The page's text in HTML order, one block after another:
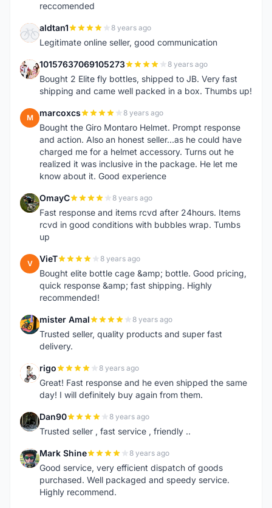
reccomended
A aldtan1 8 years ago
Legitimate online seller, good communication
1 10157637069105273 8 years ago
Bought 2 Elite fly bottles, shipped to JB. Very fast
shipping and came well packed in a box. Thumbs up!
M marcoxcs 8 years ago
Bought the Giro Montaro Helmet. Prompt response
and action. Also an honest seller...as he could have
charged me for a helmet accessory. Turns out he
realized it was inclusive in the package. He let me
know about it. Good experience
O OmayC 8 years ago
Fast response and items rcvd after 24hours. Items
rcvd in good conditions with bubbles wrap. Tumbs
up
V VieT 8 years ago
Bought elite bottle cage &amp; bottle. Good pricing,
quick response &amp; fast shipping. Highly
recommended!
M mister Amal 8 years ago
Trusted seller, quality products and super fast
delivery.
R rigo 8 years ago
Great! Fast response and he even shipped the same
day! I will definitely buy again from them.
D Dan90 8 years ago
Trusted seller , fast service , friendly ..
M Mark Shine 8 years ago
Good service, very efficient dispatch of goods
purchased. Well packaged and speedy service.
Highly recommend.